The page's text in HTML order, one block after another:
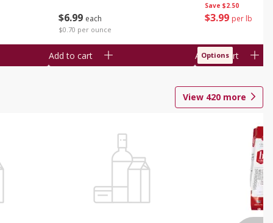
$6 99 each
$0.70 per ounce
Add to cart
Save $2.50
$3 99 per lb
Add to cart
Options
View 420 more